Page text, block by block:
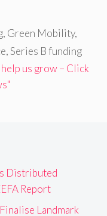
, Green Mobility,
,Series B funding
us grow – Click
Distributed
Report
Landmark